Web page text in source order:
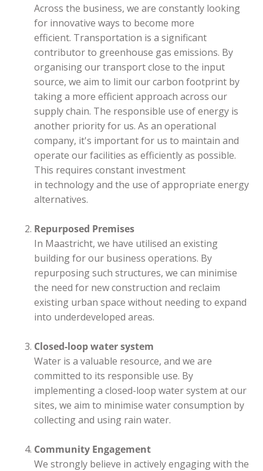
Across the business, we are constantly looking
for innovative ways to become more
efficient. Transportation is a significant
contributor to greenhouse gas emissions. By
organising our transport close to the input
source, we aim to limit our carbon footprint by
taking a more efficient approach across our
supply chain. The responsible use of energy is
another priority for us. As an operational
company, it's important for us to maintain and
operate our facilities as efficiently as possible.
This requires constant investment
in technology and the use of appropriate energy
alternatives.
Repurposed Premises
In Maastricht, we have utilised an existing
building for our business operations. By
repurposing such structures, we can minimise
the need for new construction and reclaim
existing urban space without needing to expand
into underdeveloped areas.
Closed-loop water system
Water is a valuable resource, and we are
committed to its responsible use. By
implementing a closed-loop water system at our
sites, we aim to minimise water consumption by
collecting and using rain water.
Community Engagement
We strongly believe in actively engaging with the